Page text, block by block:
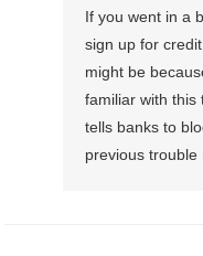
If you went in a
sign up for
might be
familiar with this
tells banks to
previous